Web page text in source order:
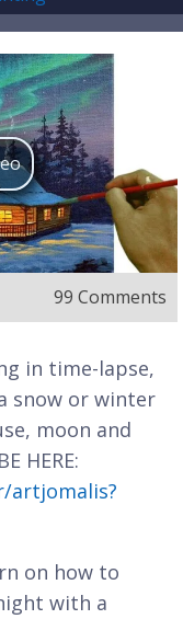
99 Comments
in time-lapse,
snow or winter
moon and
HERE:
artjomalis?
on how to
with a